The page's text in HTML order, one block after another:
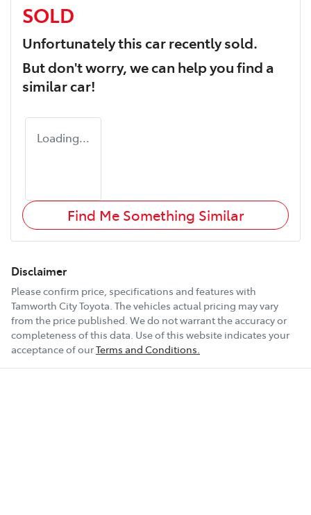
SOLD
Unfortunately thiscarrecently sold.
But don't worry, we can help you find a
similarcar!
Loading...
Find Me Something Similar
Disclaimer
Please confirm price, specifications and features with
Tamworth City Toyota. The vehicles actual pricing may vary
from the price published. We do not warrant the accuracy or
completeness of this data. Use of this website indicates your
acceptance of ourTerms and Conditions.